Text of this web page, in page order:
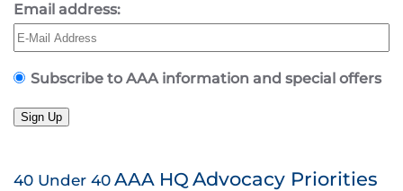
Email address:
Subscribe to AAA information and special offers
Sign Up
40 Under 40AAA HQ Advocacy Priorities